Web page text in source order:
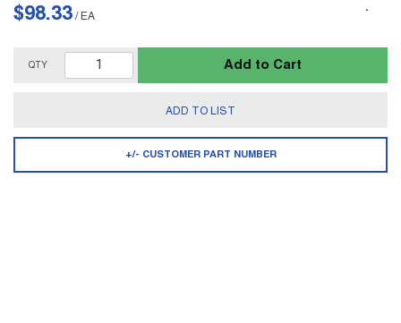
$98.33 / EA
QTY Add to Cart
ADD TO LIST
+/- CUSTOMER PART NUMBER